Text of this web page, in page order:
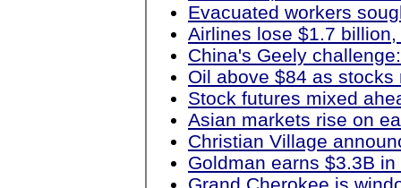
Evacuated workers
Airlines lose $1.7
China's Geely
Oil above $84 as stocks
Stock futures mixed
Asian markets rise on
Christian Village
Goldman earns $3.3B